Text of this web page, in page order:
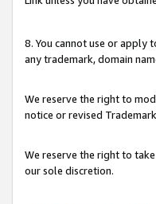
8. You cannot use or apply
any trademark, domain
We reserve the right to
notice or revised
We reserve the right to
our sole discretion.